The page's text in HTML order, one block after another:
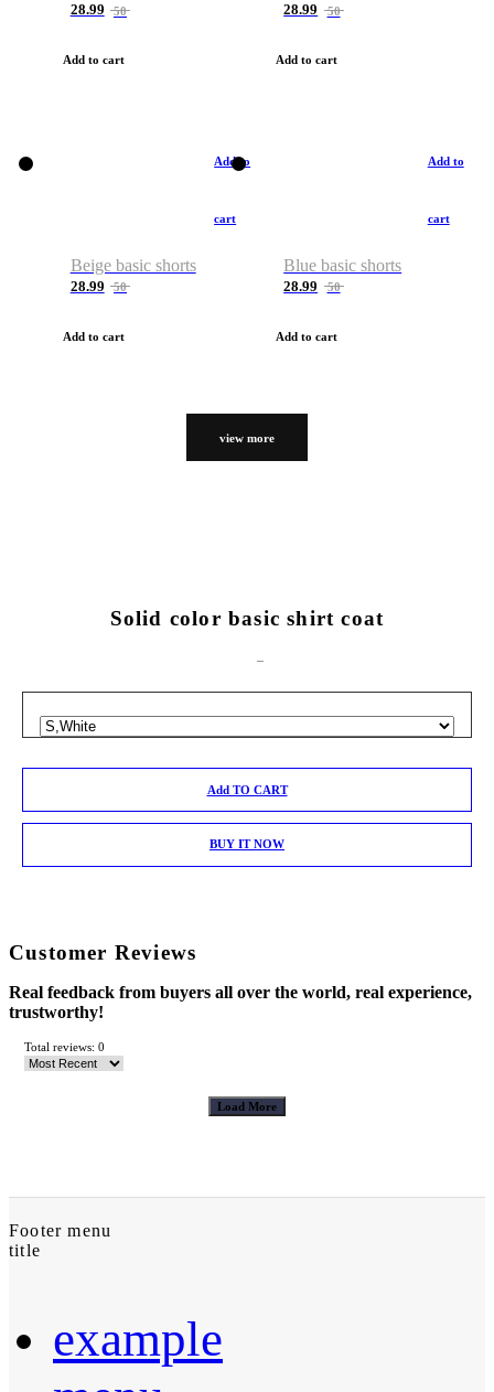
28.99 50
Add to cart
28.99 50
Add to cart
Add to
cart
Beige basic shorts
28.99 50
Add to cart
Add to
cart
Blue basic shorts
28.99 50
Add to cart
view more
Solid color basic shirt coat
Add TO CART
BUY IT NOW
Customer Reviews
Real feedback from buyers all over the world, real experience,
trustworthy!
Total reviews: 0
Load More
Footer menu
title
example